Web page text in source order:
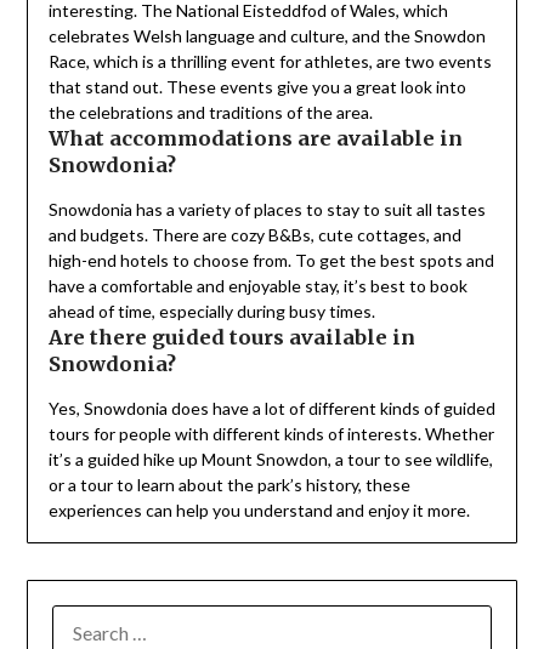
interesting. The National Eisteddfod of Wales, which
celebrates Welsh language and culture, and the Snowdon
Race, which is a thrilling event for athletes, are two events
that stand out. These events give you a great look into
the celebrations and traditions of the area.
What accommodations are available in
Snowdonia?
Snowdonia has a variety of places to stay to suit all tastes
and budgets. There are cozy B&Bs, cute cottages, and
high-end hotels to choose from. To get the best spots and
have a comfortable and enjoyable stay, it’s best to book
ahead of time, especially during busy times.
Are there guided tours available in
Snowdonia?
Yes, Snowdonia does have a lot of different kinds of guided
tours for people with different kinds of interests. Whether
it’s a guided hike up Mount Snowdon, a tour to see wildlife,
or a tour to learn about the park’s history, these
experiences can help you understand and enjoy it more.